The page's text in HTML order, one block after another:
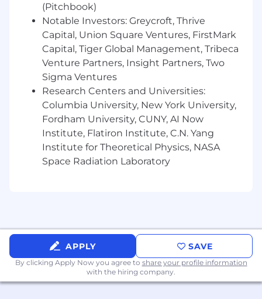
Familiarity with incident response, risk
management taxonomies, and model
performance monitoring.
Proven ability to collaborate cross-
functionally with Product, Engineering,
Legal counterparts, and Security teams;
excellent communication skills.
You might also have
Experience with accessibility standards,
cybersecurity frameworks, and contractual
provisions for technology products.
available for this position
Benefits
At Unity, we want our team members to thrive.
(Pitchbook)
Notable Investors: Greycroft, Thrive
Capital, Union Square Ventures, FirstMark
Capital, Tiger Global Management, Tribeca
Venture Partners, Insight Partners, Two
Sigma Ventures
Research Centers and Universities:
Columbia University, New York University,
Fordham University, CUNY, AI Now
Institute, Flatiron Institute, C.N. Yang
Institute for Theoretical Physics, NASA
Space Radiation Laboratory
APPLY SAVE
By clicking Apply Now you agree to share your profile information
with the hiring company.